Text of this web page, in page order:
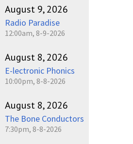
August 9, 2026
Radio Paradise
12:00am, 8-9-2026
August 8, 2026
E-lectronic Phonics
10:00pm, 8-8-2026
August 8, 2026
The Bone Conductors
7:30pm, 8-8-2026